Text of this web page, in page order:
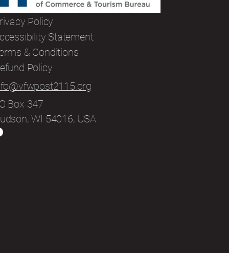
Policy
Statement
& Conditions
Policy
Box 347
WI 54016, USA